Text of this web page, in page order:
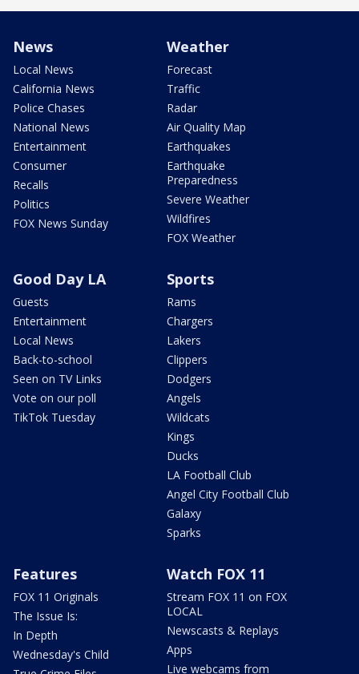
News
Local News
California News
Police Chases
National News
Entertainment
Consumer
Recalls
Politics
FOX News Sunday
Weather
Forecast
Traffic
Radar
Air Quality Map
Earthquakes
Earthquake
Preparedness
Severe Weather
Wildfires
FOX Weather
Good Day LA
Guests
Entertainment
Local News
Back-to-school
Seen on TV Links
Vote on our poll
TikTok Tuesday
Sports
Rams
Chargers
Lakers
Clippers
Dodgers
Angels
Wildcats
Kings
Ducks
LA Football Club
Angel City Football Club
Galaxy
Sparks
Features
FOX 11 Originals
The Issue Is:
In Depth
Wednesday's Child
Watch FOX 11
Stream FOX 11 on FOX
LOCAL
Newscasts & Replays
Apps
Live webcams from